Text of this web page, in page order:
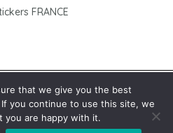
FRANCE
- Nail stickers for nail art
that we give you the best
you continue to use this site, we
you are happy with it.